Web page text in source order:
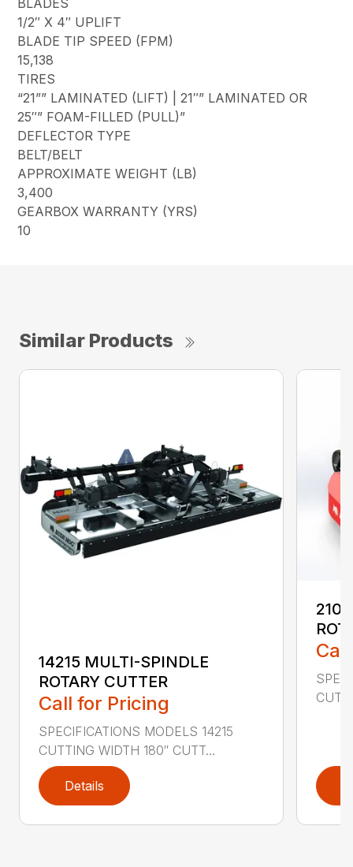
BLADES
1/2″ X 4″ UPLIFT
BLADE TIP SPEED (FPM)
15,138
TIRES
“21”” LAMINATED (LIFT) | 21″” LAMINATED OR
25″” FOAM-FILLED (PULL)”
DEFLECTOR TYPE
BELT/BELT
APPROXIMATE WEIGHT (LB)
3,400
GEARBOX WARRANTY (YRS)
10
Similar Products
14215 MULTI-SPINDLE
ROTARY CUTTER
Call for Pricing
SPECIFICATIONS MODELS 14215
CUTTING WIDTH 180″ CUTT...
Details